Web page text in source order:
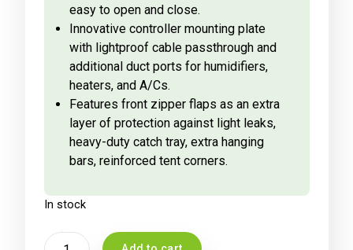
easy to open and close.
Innovative controller mounting plate
with lightproof cable passthrough and
additional duct ports for humidifiers,
heaters, and A/Cs.
Features front zipper flaps as an extra
layer of protection against light leaks,
heavy-duty catch tray, extra hanging
bars, reinforced tent corners.
In stock
AC